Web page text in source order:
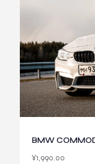
BMW
¥1,990.00